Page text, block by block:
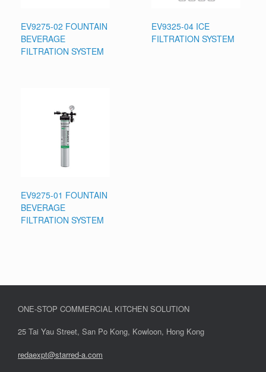
EV9275-02 FOUNTAIN
BEVERAGE
FILTRATION SYSTEM
EV9325-04 ICE
FILTRATION SYSTEM
EV9275-01 FOUNTAIN
BEVERAGE
FILTRATION SYSTEM
ONE-STOP COMMERCIAL KITCHEN SOLUTION
25 Tai Yau Street, San Po Kong, Kowloon, Hong Kong
redaexpt@starred-a.com